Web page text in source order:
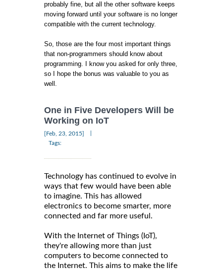
probably fine, but all the other software keeps
moving forward until your software is no longer
compatible with the current technology.
So, those are the four most important things
that non-programmers should know about
programming. I know you asked for only three,
so I hope the bonus was valuable to you as
well.
One in Five Developers Will be
Working on IoT
[Feb, 23, 2015]
Tags:
Technology has continued to evolve in
ways that few would have been able
to imagine. This has allowed
electronics to become smarter, more
connected and far more useful.
With the Internet of Things (IoT),
they're allowing more than just
computers to become connected to
the Internet. This aims to make the life